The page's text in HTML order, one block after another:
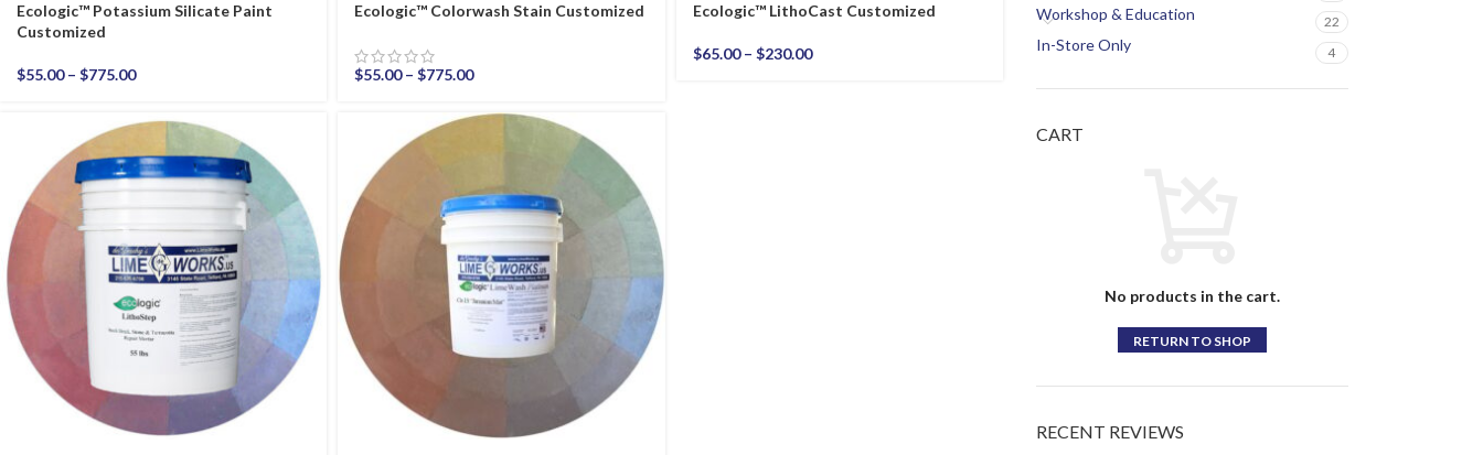
Ecologic™ Potassium Silicate Paint
Customized
$55.00 – $775.00
Ecologic™ Colorwash Stain Customized
$55.00 – $775.00
Ecologic™ LithoCast Customized
$65.00 – $230.00
Workshop & Education 22
In-Store Only 4
CART
No products in the cart.
RETURN TO SHOP
RECENT REVIEWS